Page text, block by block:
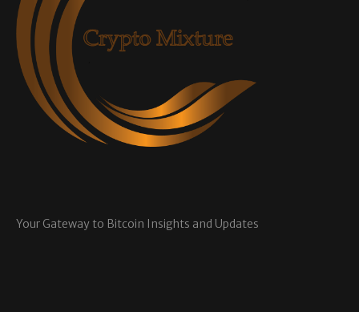
Your Gateway to Bitcoin Insights and Updates